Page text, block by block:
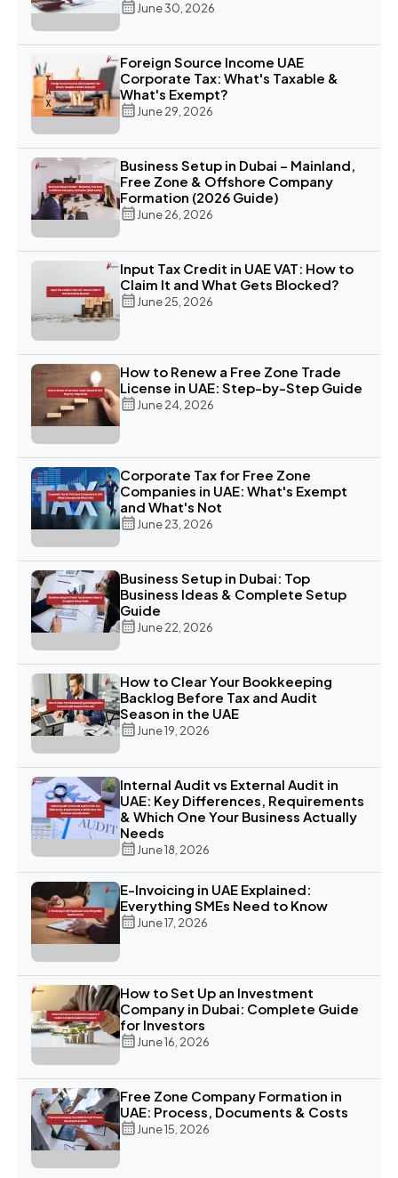
June 30, 2026
Foreign Source Income UAE
Corporate Tax: What's Taxable &
What's Exempt?
June 29, 2026
Business Setup in Dubai – Mainland,
Free Zone & Offshore Company
Formation (2026 Guide)
June 26, 2026
Input Tax Credit in UAE VAT: How to
Claim It and What Gets Blocked?
June 25, 2026
How to Renew a Free Zone Trade
License in UAE: Step-by-Step Guide
June 24, 2026
Corporate Tax for Free Zone
Companies in UAE: What's Exempt
and What's Not
June 23, 2026
Business Setup in Dubai: Top
Business Ideas & Complete Setup
Guide
June 22, 2026
How to Clear Your Bookkeeping
Backlog Before Tax and Audit
Season in the UAE
June 19, 2026
Internal Audit vs External Audit in
UAE: Key Differences, Requirements
& Which One Your Business Actually
Needs
June 18, 2026
E-Invoicing in UAE Explained:
Everything SMEs Need to Know
June 17, 2026
How to Set Up an Investment
Company in Dubai: Complete Guide
for Investors
June 16, 2026
Free Zone Company Formation in
UAE: Process, Documents & Costs
June 15, 2026